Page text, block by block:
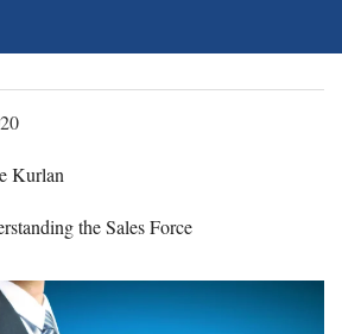
Kurlan
the Sales Force